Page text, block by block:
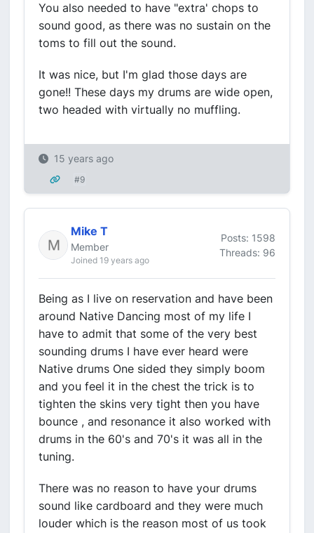
You also needed to have "extra' chops to
sound good, as there was no sustain on the
toms to fill out the sound.
It was nice, but I'm glad those days are
gone!! These days my drums are wide open,
two headed with virtually no muffling.
15 years ago
#9
Mike T
Member
Joined 19 years ago
Posts: 1598
Threads: 96
Being as I live on reservation and have been
around Native Dancing most of my life I
have to admit that some of the very best
sounding drums I have ever heard were
Native drums One sided they simply boom
and you feel it in the chest the trick is to
tighten the skins very tight then you have
bounce , and resonance it also worked with
drums in the 60's and 70's it was all in the
tuning.
There was no reason to have your drums
sound like cardboard and they were much
louder which is the reason most of us took